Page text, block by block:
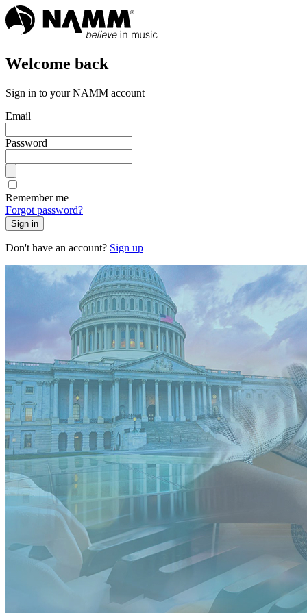
Welcome back
Sign in to your NAMM account
Email
Password
Remember me
Forgot password?
Sign in
Don't have an account? Sign up